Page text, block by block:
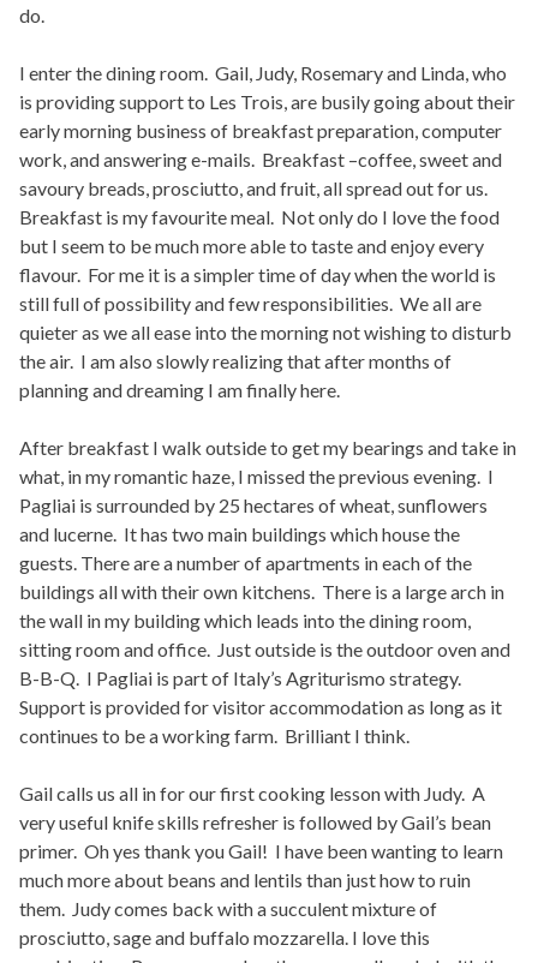
do.
I enter the dining room. Gail, Judy, Rosemary and Linda, who
is providing support to Les Trois, are busily going about their
early morning business of breakfast preparation, computer
work, and answering e-mails. Breakfast –coffee, sweet and
savoury breads, prosciutto, and fruit, all spread out for us.
Breakfast is my favourite meal. Not only do I love the food
but I seem to be much more able to taste and enjoy every
flavour. For me it is a simpler time of day when the world is
still full of possibility and few responsibilities. We all are
quieter as we all ease into the morning not wishing to disturb
the air. I am also slowly realizing that after months of
planning and dreaming I am finally here.
After breakfast I walk outside to get my bearings and take in
what, in my romantic haze, I missed the previous evening. I
Pagliai is surrounded by 25 hectares of wheat, sunflowers
and lucerne. It has two main buildings which house the
guests. There are a number of apartments in each of the
buildings all with their own kitchens. There is a large arch in
the wall in my building which leads into the dining room,
sitting room and office. Just outside is the outdoor oven and
B-B-Q. I Pagliai is part of Italy’s Agriturismo strategy.
Support is provided for visitor accommodation as long as it
continues to be a working farm. Brilliant I think.
Gail calls us all in for our first cooking lesson with Judy. A
very useful knife skills refresher is followed by Gail’s bean
primer. Oh yes thank you Gail! I have been wanting to learn
much more about beans and lentils than just how to ruin
them. Judy comes back with a succulent mixture of
prosciutto, sage and buffalo mozzarella. I love this